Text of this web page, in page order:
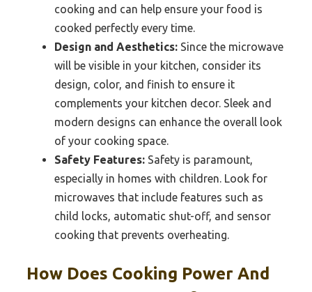
cooking and can help ensure your food is
cooked perfectly every time.
Design and Aesthetics: Since the microwave
will be visible in your kitchen, consider its
design, color, and finish to ensure it
complements your kitchen decor. Sleek and
modern designs can enhance the overall look
of your cooking space.
Safety Features: Safety is paramount,
especially in homes with children. Look for
microwaves that include features such as
child locks, automatic shut-off, and sensor
cooking that prevents overheating.
How Does Cooking Power And